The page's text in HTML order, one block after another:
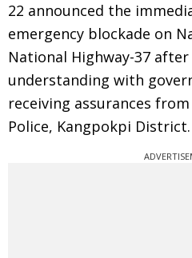
22 announced the
emergency blockade on
National Highway-37
understanding with
receiving assurances
Police, Kangpokpi District.